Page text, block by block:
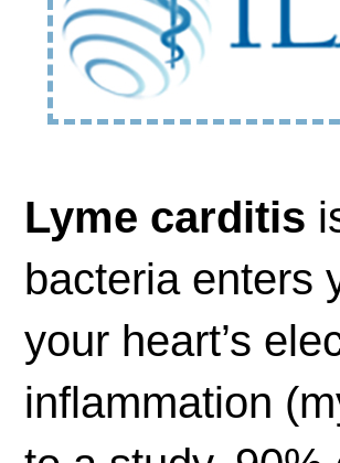
Lyme carditis
bacteria enters
your heart’s
inflammation